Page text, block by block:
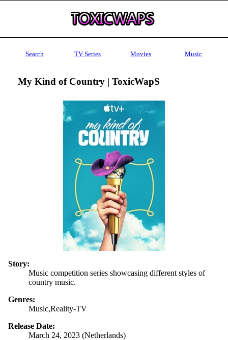
Search TV Series Movies Music
My Kind of Country | ToxicWapS
Story:
Music competition series showcasing different styles of
country music.
Genres:
Music,Reality-TV
Release Date:
March 24, 2023 (Netherlands)